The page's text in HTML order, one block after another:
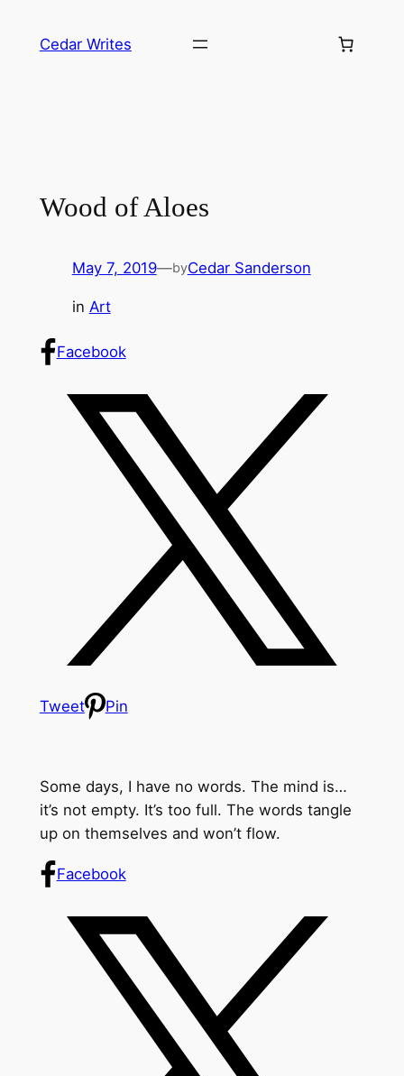
Cedar Writes
Wood of Aloes
May 7, 2019—byCedar Sanderson
in Art
Facebook
Tweet Pin
Some days, I have no words. The mind is…
it’s not empty. It’s too full. The words tangle
up on themselves and won’t flow.
Facebook